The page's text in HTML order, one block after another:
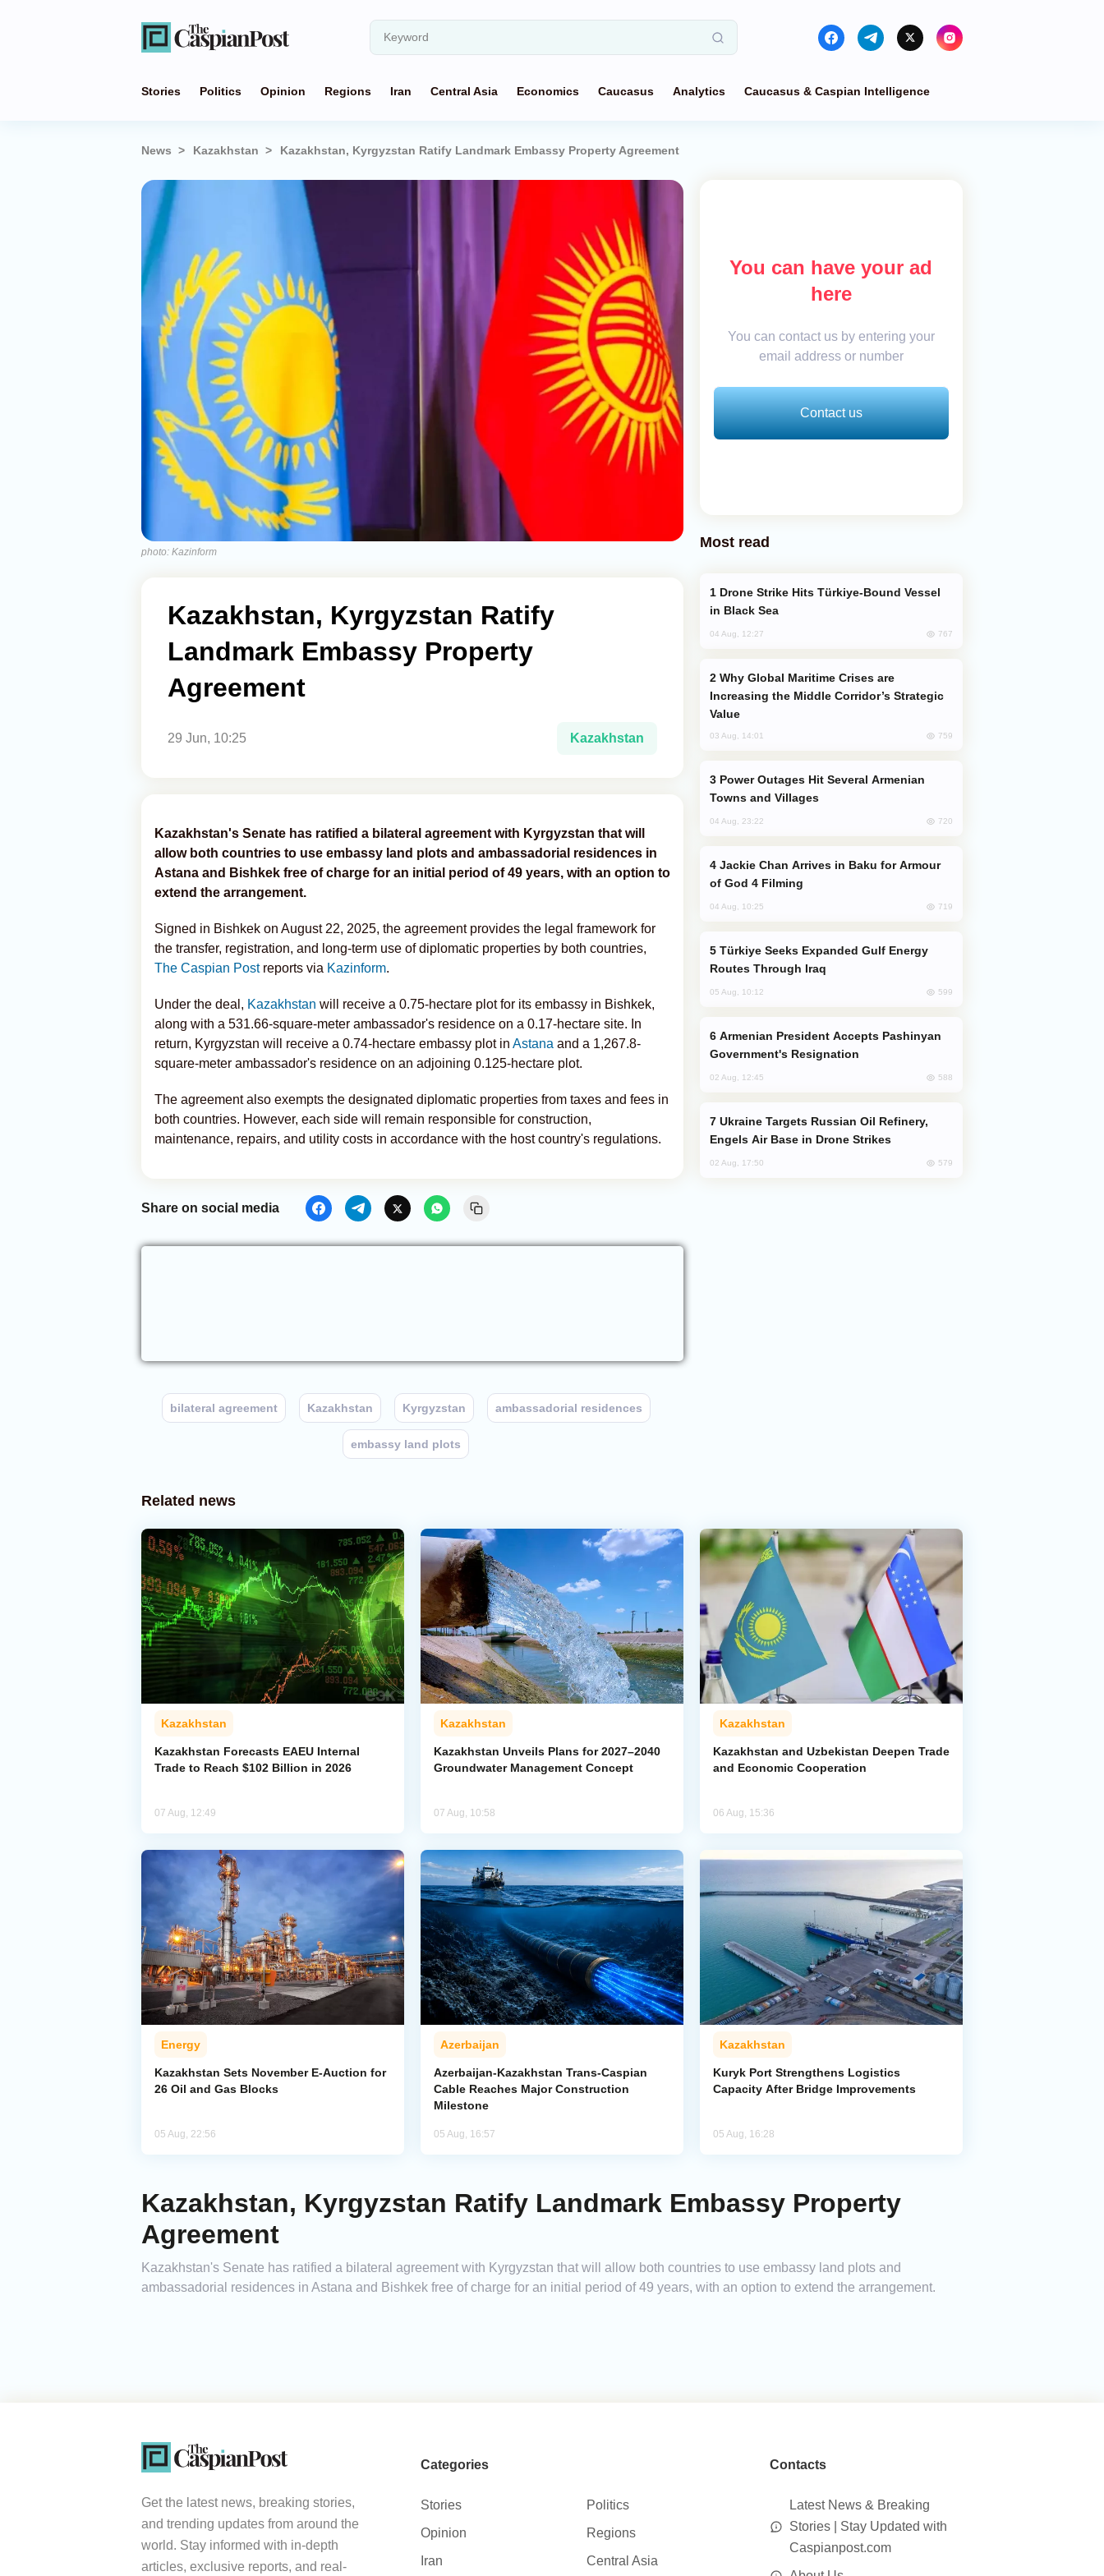
Stories Politics Opinion Regions Iran Central Asia Economics Caucasus Analytics Caucasus & Caspian Intelligence
News Kazakhstan Kazakhstan, Kyrgyzstan Ratify Landmark Embassy Property Agreement
photo: Kazinform
Kazakhstan, Kyrgyzstan Ratify
Landmark Embassy Property
Agreement
29 Jun, 10:25 Kazakhstan
Kazakhstan's Senate has ratified a bilateral agreement with Kyrgyzstan that will
allow both countries to use embassy land plots and ambassadorial residences in
Astana and Bishkek free of charge for an initial period of 49 years, with an option to
extend the arrangement.
Signed in Bishkek on August 22, 2025, the agreement provides the legal framework for
the transfer, registration, and long-term use of diplomatic properties by both countries,
The Caspian Postreports via Kazinform.
Under the deal, Kazakhstan will receive a 0.75-hectare plot for its embassy in Bishkek,
along with a 531.66-square-meter ambassador's residence on a 0.17-hectare site. In
return, Kyrgyzstan will receive a 0.74-hectare embassy plot in Astana and a 1,267.8-
square-meter ambassador's residence on an adjoining 0.125-hectare plot.
The agreement also exempts the designated diplomatic properties from taxes and fees in
both countries. However, each side will remain responsible for construction,
maintenance, repairs, and utility costs in accordance with the host country's regulations.
Share on social media
bilateral agreement Kazakhstan Kyrgyzstan ambassadorial residences
embassy land plots
You can have your ad
here
You can contact us by entering your
email address or number
Contact us
Most read
in Black Sea
04 Aug, 12:27 767
Increasing the Middle Corridor’s Strategic
Value
03 Aug, 14:01 759
Towns and Villages
04 Aug, 23:22 720
of God 4 Filming
04 Aug, 10:25 719
Routes Through Iraq
05 Aug, 10:12 599
Government's Resignation
02 Aug, 12:45 588
Engels Air Base in Drone Strikes
02 Aug, 17:50 579
Related news
Kazakhstan
Kazakhstan Forecasts EAEU Internal
Trade to Reach $102 Billion in 2026
07 Aug, 12:49
Kazakhstan
Kazakhstan Unveils Plans for 2027–2040
Groundwater Management Concept
07 Aug, 10:58
Kazakhstan
Kazakhstan and Uzbekistan Deepen Trade
and Economic Cooperation
06 Aug, 15:36
Energy
Kazakhstan Sets November E-Auction for
26 Oil and Gas Blocks
05 Aug, 22:56
Azerbaijan
Azerbaijan-Kazakhstan Trans-Caspian
Cable Reaches Major Construction
Milestone
05 Aug, 16:57
Kazakhstan
Kuryk Port Strengthens Logistics
Capacity After Bridge Improvements
05 Aug, 16:28
Kazakhstan, Kyrgyzstan Ratify Landmark Embassy Property
Agreement
Kazakhstan's Senate has ratified a bilateral agreement with Kyrgyzstan that will allow both countries to use embassy land plots and
ambassadorial residences in Astana and Bishkek free of charge for an initial period of 49 years, with an option to extend the arrangement.
Get the latest news, breaking stories,
and trending updates from around the
world. Stay informed with in-depth
articles, exclusive reports, and real-
Categories
Stories
Politics
Opinion
Regions
Iran
Central Asia
Contacts
Latest News & Breaking
Stories | Stay Updated with
Caspianpost.com